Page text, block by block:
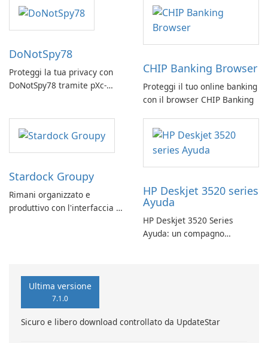
DoNotSpy78
Proteggi la tua privacy con
DoNotSpy78 tramite pXc-
CHIP Banking Browser
Proteggi il tuo online banking
con il browser CHIP Banking
Stardock Groupy
Rimani organizzato e
produttivo con l'interfaccia a
HP Deskjet 3520 series
Ayuda
HP Deskjet 3520 Series
Ayuda: un compagno
Ultima versione
7.1.0
Sicuro e libero download controllato da UpdateStar